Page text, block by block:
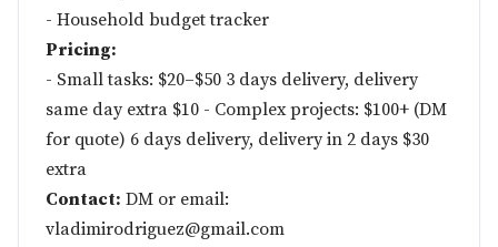
- Household budget tracker
Pricing:
- Small tasks: $20–$50 3 days delivery, delivery
same day extra $10 - Complex projects: $100+ (DM
for quote) 6 days delivery, delivery in 2 days $30
extra
Contact: DM or email:
vladimirodriguez@gmail.com